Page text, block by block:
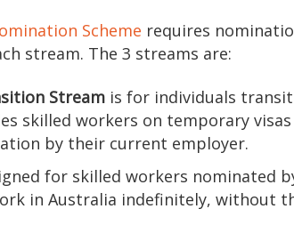
Scheme requires
stream. The 3 streams are:
Stream is for individuals
skilled workers on temporary
by their current employer.
for skilled workers nominated
in Australia indefinitely, without